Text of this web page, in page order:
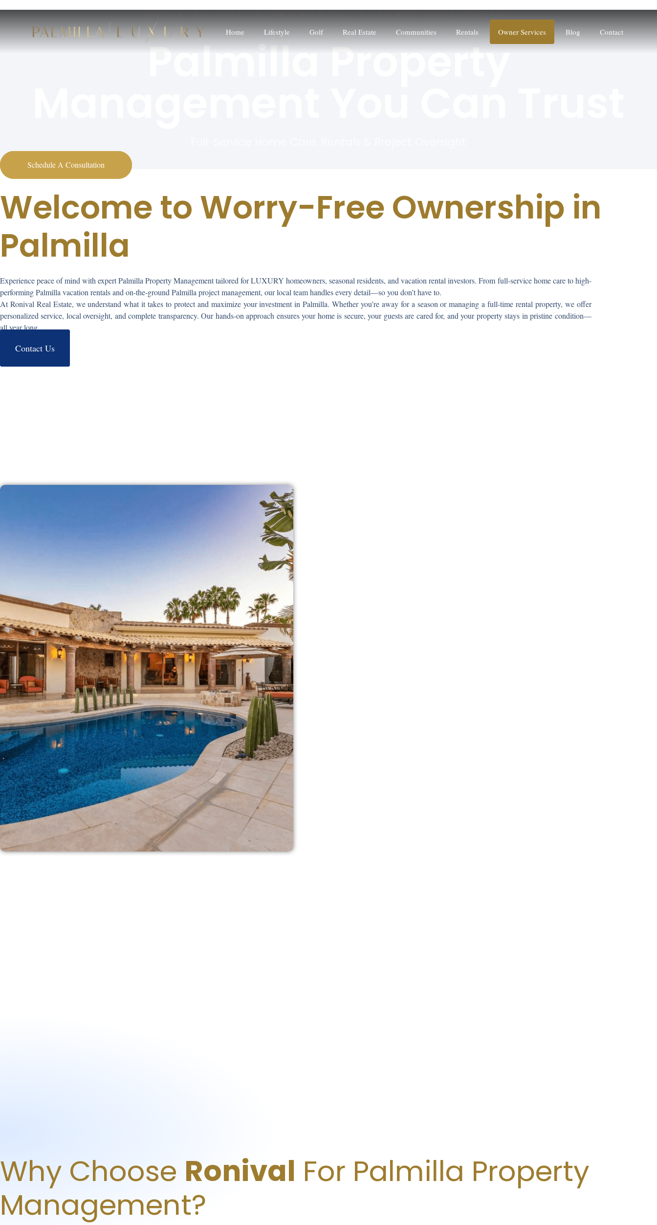
Home Lifestyle Golf Real Estate Communities Rentals Owner Services Blog Contact
YOUR PALMILLA PROPERTY, EXPERTLY MANAGED
Palmilla Property
Schedule A Consultation
Welcome to Worry-Free Ownership in
Palmilla
Experience peace of mind with expertPalmilla Property Managementtailored for LUXURY homeowners, seasonal residents, and vacation rental investors. From full-service home care to high-
performingPalmilla vacation rentalsand on-the-ground Palmilla project management, our local team handles every detail—so you don’t have to.
At Ronival Real Estate, we understand what it takes to protect and maximize your investment in Palmilla. Whether you’re away for a season or managing a full-time rental property, we offer
personalized service, local oversight, and complete transparency. Our hands-on approach ensures your home is secure, your guests are cared for, and your property stays in pristine condition—
all year long.
Contact Us
Why Choose Ronival For Palmilla Property
Management?